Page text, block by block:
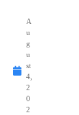
A
u
g
u
st
4,
2
0
2